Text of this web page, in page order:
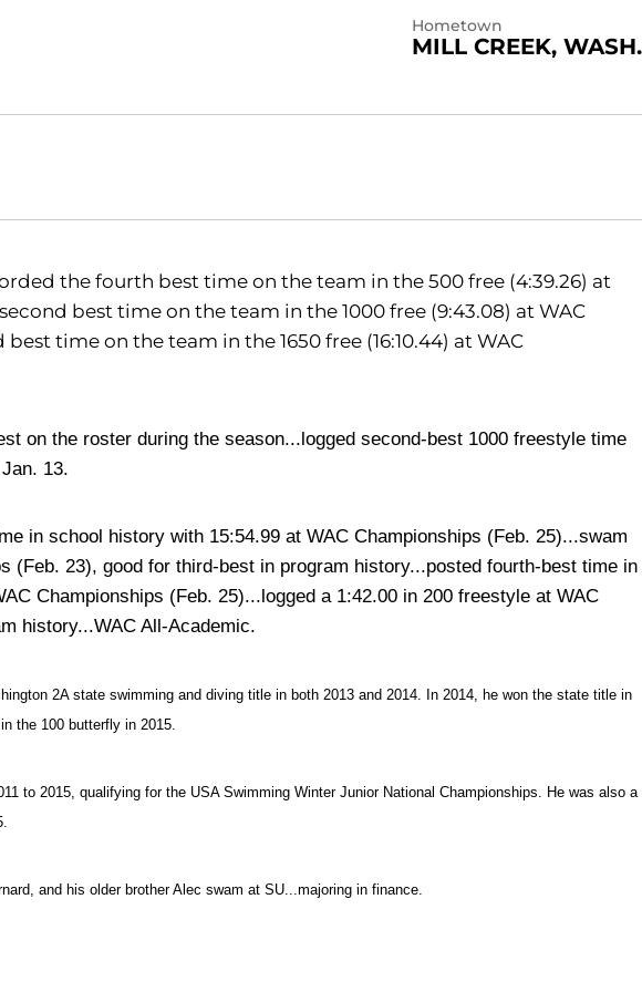
Hometown
MILL CREEK, WASH.
the fourth best time on the team in the 500 free (4:39.26) at
best time on the team in the 1000 free (9:43.08) at WAC
time on the team in the 1650 free (16:10.44) at WAC
on the roster during the season...loggedsecond-best 1000 freestyle time
13.
in school history with 15:54.99 at WAC Championships (Feb. 25)...swam
(Feb. 23), good for third-best in program history...posted fourth-best time in
Championships (Feb. 25)...logged a 1:42.00 in 200 freestyle at WAC
history...WAC All-Academic.
2A state swimming and diving title in both 2013 and 2014. In 2014, he won the state title in
the 100 butterfly in 2015.
to 2015, qualifying for the USA Swimming Winter Junior National Championships. He was also a
and his older brother Alec swam at SU...majoring in finance.